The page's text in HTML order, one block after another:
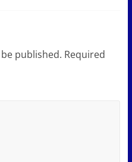
published. Required